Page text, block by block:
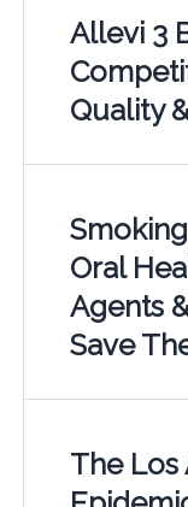
Allevi 3
Quality
Oral
Agents
Save
The Los